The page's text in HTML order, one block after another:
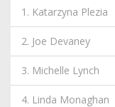
1. Katarzyna Plezia
2. Joe Devaney
3. Michelle Lynch
4. Linda Monaghan